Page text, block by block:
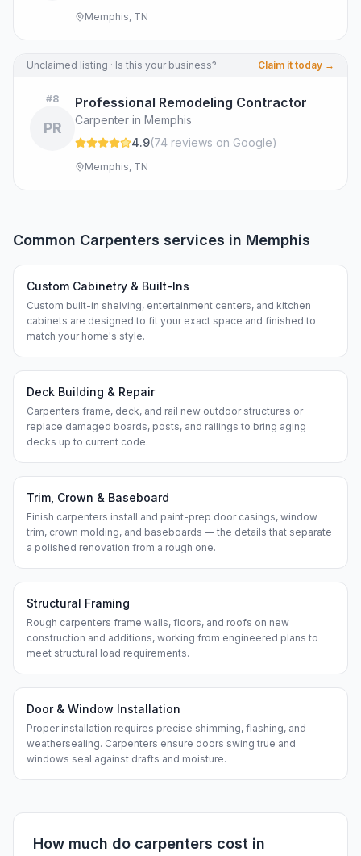
Memphis, TN
Unclaimed listing · Is this your business? Claim it today →
#8
PR
Professional Remodeling Contractor
Carpenter in Memphis
4.9(74 reviews on Google)
Memphis, TN
Common Carpenters services in Memphis
Custom Cabinetry & Built-Ins
Custom built-in shelving, entertainment centers, and kitchen
cabinets are designed to fit your exact space and finished to
match your home's style.
Deck Building & Repair
Carpenters frame, deck, and rail new outdoor structures or
replace damaged boards, posts, and railings to bring aging
decks up to current code.
Trim, Crown & Baseboard
Finish carpenters install and paint-prep door casings, window
trim, crown molding, and baseboards — the details that separate
a polished renovation from a rough one.
Structural Framing
Rough carpenters frame walls, floors, and roofs on new
construction and additions, working from engineered plans to
meet structural load requirements.
Door & Window Installation
Proper installation requires precise shimming, flashing, and
weathersealing. Carpenters ensure doors swing true and
windows seal against drafts and moisture.
How much do carpenters cost in